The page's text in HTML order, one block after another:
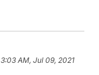
3:03 AM, Jul 09, 2021